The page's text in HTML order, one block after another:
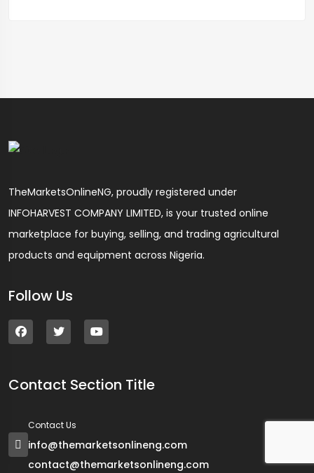
TheMarketsOnlineNG, proudly registered under
INFOHARVEST COMPANY LIMITED, is your trusted online
marketplace for buying, selling, and trading agricultural
products and equipment across Nigeria.
Follow Us
Contact Section Title
Contact Us
info@themarketsonlineng.com
contact@themarketsonlineng.com